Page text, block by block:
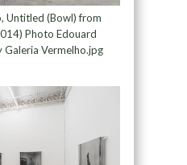
Untitled (Bowl) from
Photo Edouard
Vermelho.jpg